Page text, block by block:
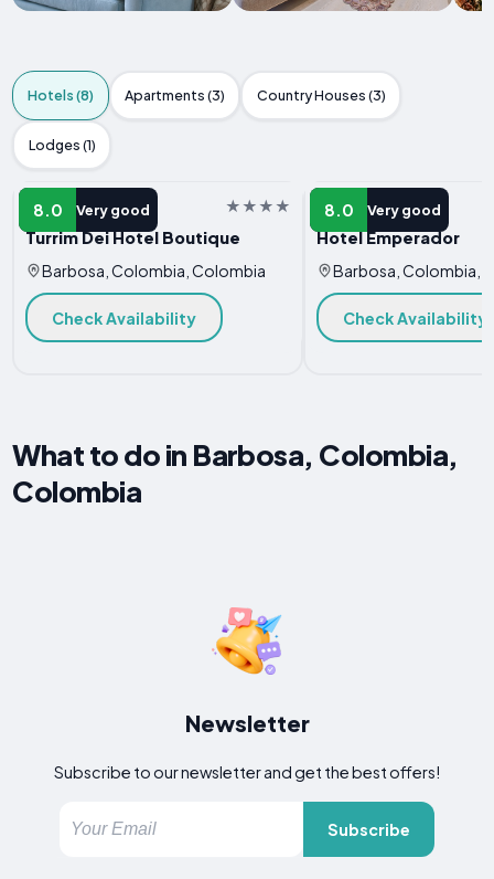
Hotels (8) Apartments (3) Country Houses (3)
Lodges (1)
8.0 Very good
HOTEL
Turrim Dei Hotel Boutique
Barbosa, Colombia, Colombia
Check Availability
8.0 Very good
HOTEL
Hotel Emperador
Barbosa, Colombia,
Check Availability
What to do in Barbosa, Colombia,
Colombia
Newsletter
Subscribe to our newsletter and get the best offers!
Subscribe